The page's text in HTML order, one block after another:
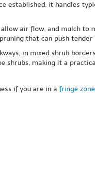
established, it handles
air flow, and mulch
that can push
in mixed shrub
shrubs, making it a
if you are in a fringe zone